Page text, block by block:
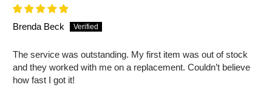
Brenda Beck
The service was outstanding. My first item was out of stock
and they worked with me on a replacement. Couldn’t believe
how fast I got it!